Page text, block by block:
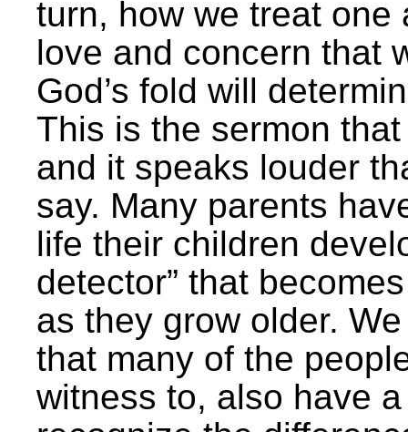
turn, how we treat one
love and concern that
God’s fold will
This is the sermon
and it speaks louder
say. Many parents
life their children
detector” that
as they grow older.
that many of the
witness to, also have